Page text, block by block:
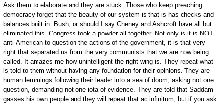
Ask them to elaborate and they are stuck. Those who keep preaching
democracy forget that the beauty of our system is that is has checks and
balances built in. Bush, or should I say Cheney and Ashcroft have all but
eliminated this. Congress took a powder all together. Not only is it is NOT
anti-American to question the actions of the government, it is that very
right that separated us from the very communists that we are now being
called. It amazes me how unintelligent the right wing is. They repeat what
is told to them without having any foundation for their opinions. They are
human lemmings following their leader into a sea of doom; asking not one
question, demanding not one iota of evidence. They are told that Saddam
gasses his own people and they will repeat that ad infinitum; but if you ask